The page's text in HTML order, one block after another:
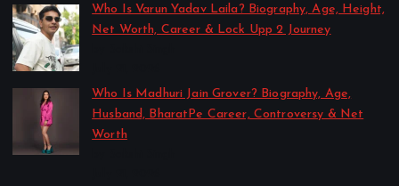
Who Is Varun Yadav Laila? Biography, Age, Height,
Net Worth, Career & Lock Upp 2 Journey
Who Is Madhuri Jain Grover? Biography, Age,
Husband, BharatPe Career, Controversy & Net
Worth